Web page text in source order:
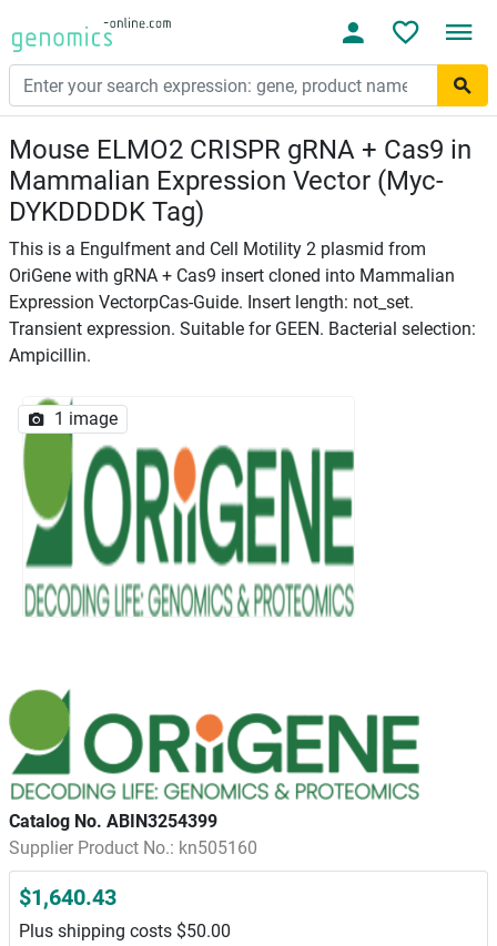
Mouse ELMO2 CRISPR gRNA + Cas9 in
Mammalian Expression Vector (Myc-
DYKDDDDK Tag)
This is a Engulfment and Cell Motility 2 plasmid from
OriGene with gRNA + Cas9 insert cloned into Mammalian
Expression VectorpCas-Guide. Insert length: not_set.
Transient expression. Suitable for GEEN. Bacterial selection:
Ampicillin.
1 image
Catalog No. ABIN3254399
Supplier Product No.: kn505160
$1,640.43
Plus shipping costs $50.00